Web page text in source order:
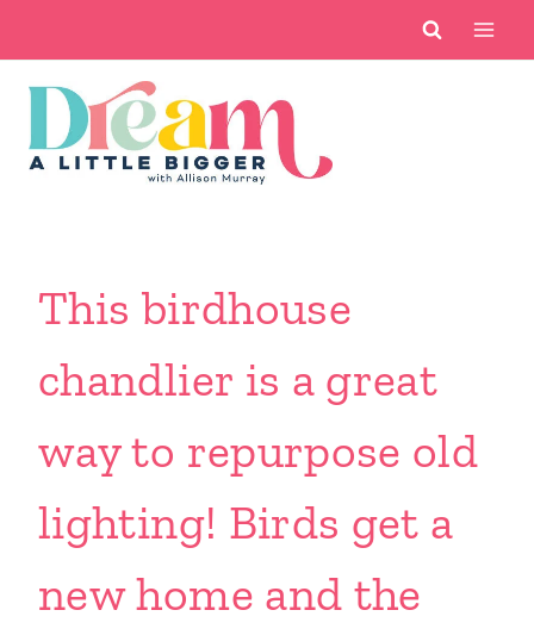
content
This birdhouse
chandlier is a great
way to repurpose old
lighting! Birds get a
new home and the